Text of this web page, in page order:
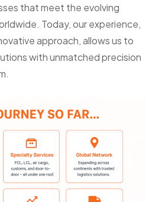
that meet the evolving
Today, our experience,
approach, allows us to
with unmatched precision